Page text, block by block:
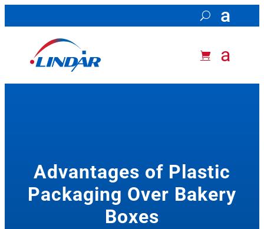
Advantages of Plastic
Packaging Over Bakery
Boxes